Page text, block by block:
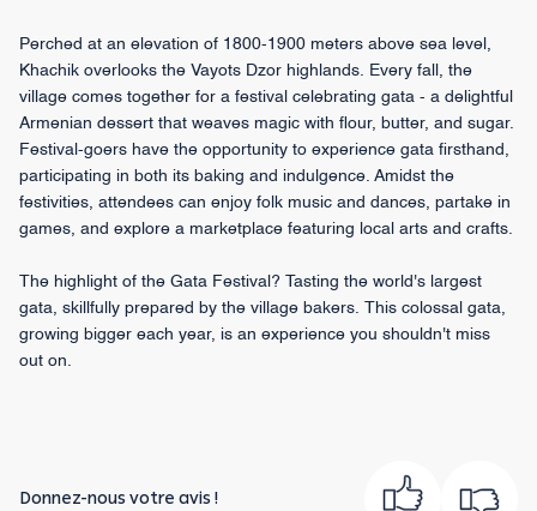
Perched at an elevation of 1800-1900 meters above sea level,
Khachik overlooks the Vayots Dzor highlands. Every fall, the
village comes together for a festival celebrating gata - a delightful
Armenian dessert that weaves magic with flour, butter, and sugar.
Festival-goers have the opportunity to experience gata firsthand,
participating in both its baking and indulgence. Amidst the
festivities, attendees can enjoy folk music and dances, partake in
games, and explore a marketplace featuring local arts and crafts.
The highlight of the Gata Festival? Tasting the world's largest
gata, skillfully prepared by the village bakers. This colossal gata,
growing bigger each year, is an experience you shouldn't miss
out on.
Donnez-nous votre avis !